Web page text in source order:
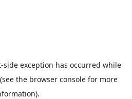
-side exception has occurred while
(see the browser console for more